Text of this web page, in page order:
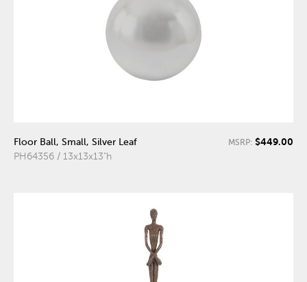
Floor Ball, Small, Silver Leaf
PH64356 / 13x13x13"h
MSRP: $449.00